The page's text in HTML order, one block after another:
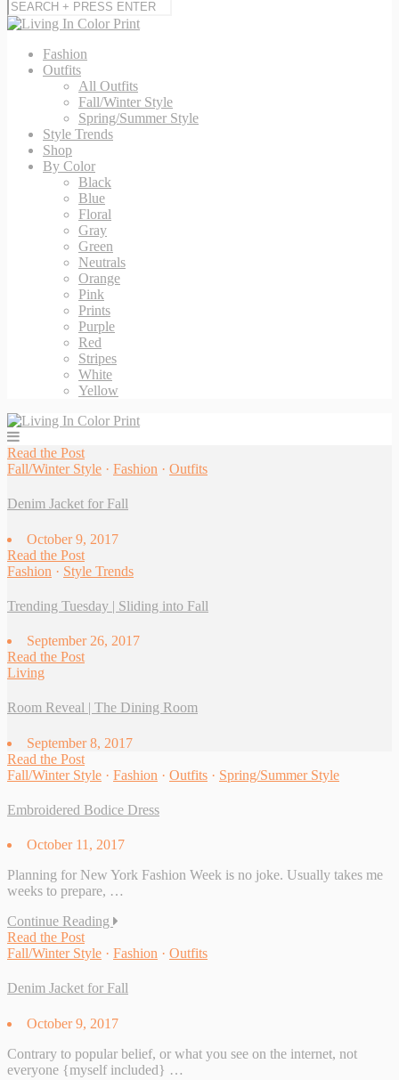
Fashion
Outfits
All Outfits
Fall/Winter Style
Spring/Summer Style
Style Trends
Shop
By Color
Black
Blue
Floral
Gray
Green
Neutrals
Orange
Pink
Prints
Purple
Red
Stripes
White
Yellow
Read the Post
Fall/Winter Style · Fashion · Outfits
Denim Jacket for Fall
October 9, 2017
Read the Post
Fashion · Style Trends
Trending Tuesday | Sliding into Fall
September 26, 2017
Read the Post
Living
Room Reveal | The Dining Room
September 8, 2017
Read the Post
Fall/Winter Style · Fashion · Outfits · Spring/Summer Style
Embroidered Bodice Dress
October 11, 2017
Planning for New York Fashion Week is no joke. Usually takes me
weeks to prepare, …
Continue Reading
Read the Post
Fall/Winter Style · Fashion · Outfits
Denim Jacket for Fall
October 9, 2017
Contrary to popular belief, or what you see on the internet, not
everyone {myself included} …